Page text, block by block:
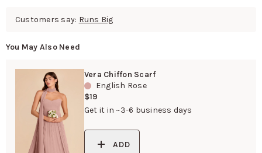
Customers say: Runs Big
You May Also Need
Vera Chiffon Scarf
English Rose
$19
Get it in ~3-6 business days
ADD